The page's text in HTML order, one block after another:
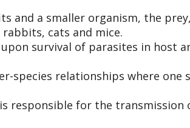
and a smaller organism, the
rabbits, cats and mice.
survival of parasites in host
species relationships where one
responsible for the transmission